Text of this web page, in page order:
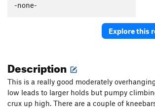
Order Wrong?
-none-
Explore this
Description
This is a really good moderately
low leads to larger holds but pumpy
crux up high. There are a couple of